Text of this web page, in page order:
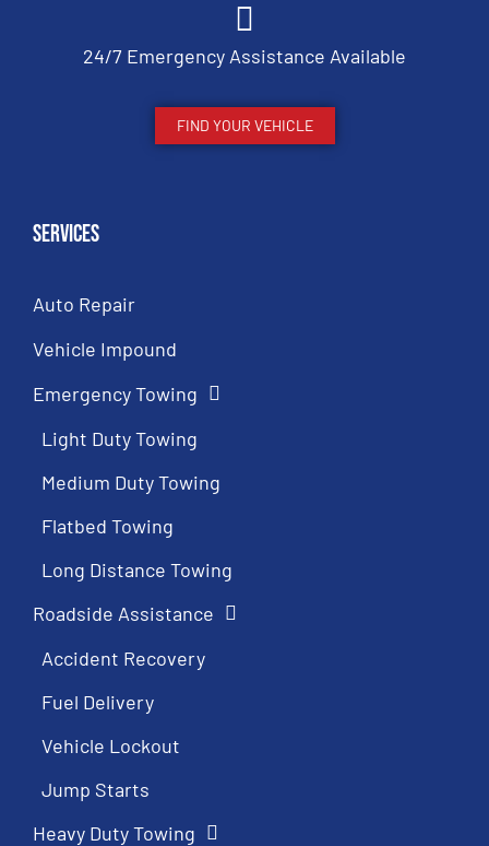
24/7 Emergency Assistance Available
FIND YOUR VEHICLE
Services
Auto Repair
Vehicle Impound
Emergency Towing
Light Duty Towing
Medium Duty Towing
Flatbed Towing
Long Distance Towing
Roadside Assistance
Accident Recovery
Fuel Delivery
Vehicle Lockout
Jump Starts
Heavy Duty Towing